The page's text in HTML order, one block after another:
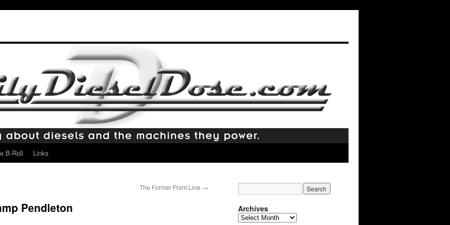
B-Roll Links
The Former Front Line →
Pendleton Archives
Archives